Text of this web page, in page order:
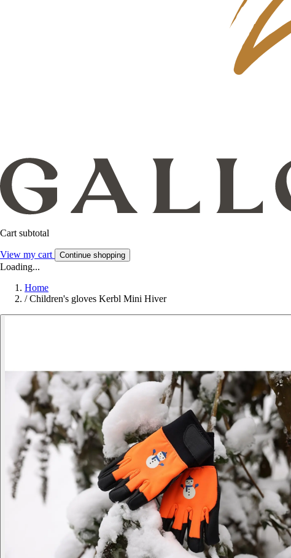
Cart subtotal
View my cart Continue shopping
Loading...
Home
/ Children's gloves Kerbl Mini Hiver